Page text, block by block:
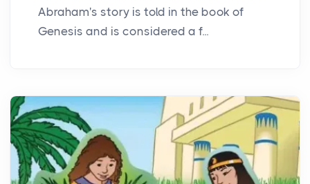
Abraham's story is told in the book of
Genesis and is considered a f...